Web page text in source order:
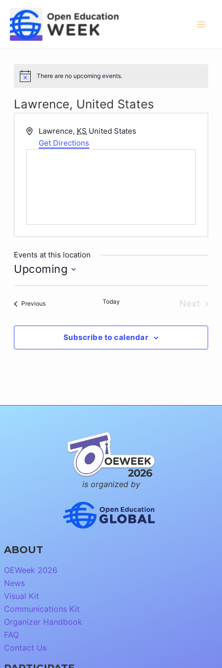
content
Notice There are no upcoming events.
Lawrence, United States
Address
Lawrence, KS United States
Get Directions
Events at this location
Upcoming
Select
PreviousEvents Today
Next
Subscribe to calendar
is organized by
ABOUT
OEWeek 2026
News
Visual Kit
Communications Kit
Organizer Handbook
FAQ
Contact Us